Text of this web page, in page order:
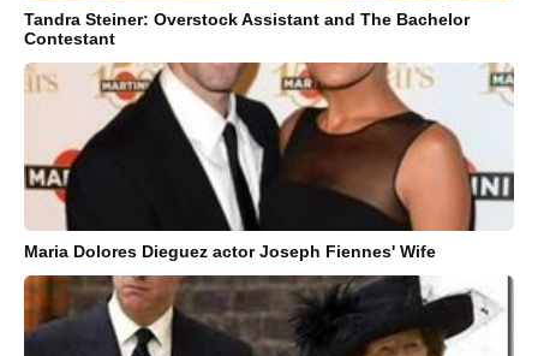
Tandra Steiner: Overstock Assistant and The Bachelor
Contestant
Maria Dolores Dieguez actor Joseph Fiennes' Wife